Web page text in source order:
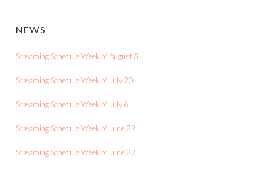
NEWS
Streaming Schedule Week of August 3
Streaming Schedule Week of July 20
Streaming Schedule Week of July 6
Streaming Schedule Week of June 29
Streaming Schedule Week of June 22